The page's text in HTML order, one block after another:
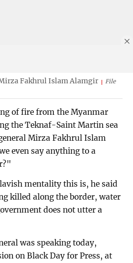
Fakhrul Islam Alamgir
File
of fire from the Myanmar
the Teknaf-Saint Martin sea
Mirza Fakhrul Islam
even say anything to a
mentality this is, he said
killed along the border, water
does not utter a
was speaking today,
on Black Day for Press, at